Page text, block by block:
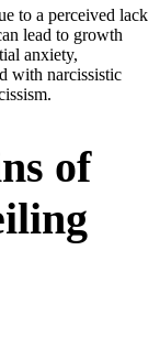
to a perceived lack
lead to growth
anxiety,
with narcissistic
of